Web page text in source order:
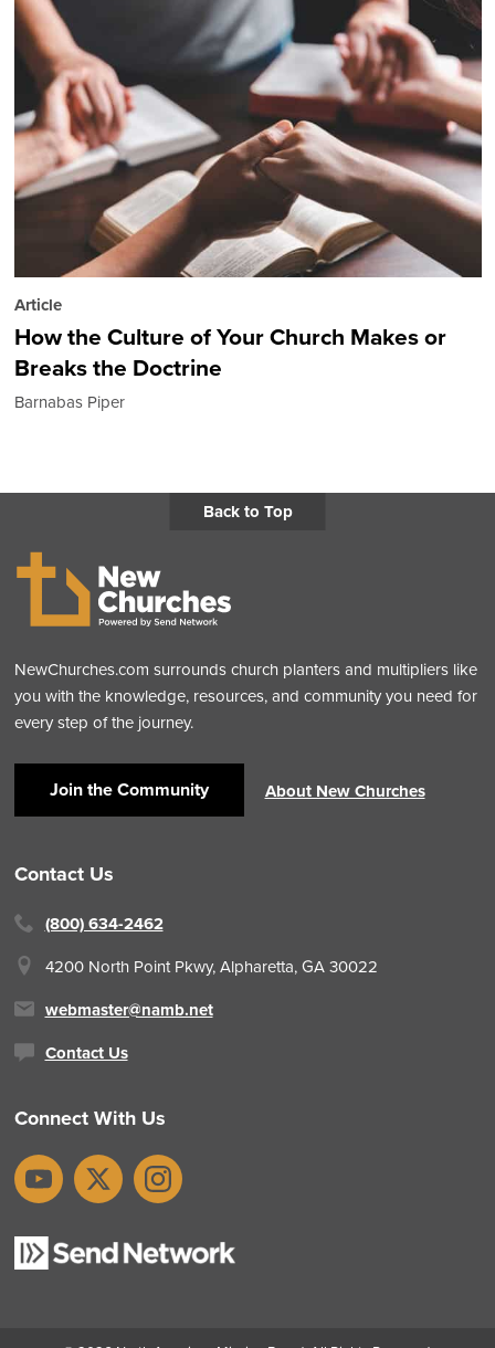
Article
How the Culture of Your Church Makes or
Breaks the Doctrine
Barnabas Piper
Back to Top
NewChurches.com surrounds church planters and multipliers like
you with the knowledge, resources, and community you need for
every step of the journey.
Join the Community About New Churches
Contact Us
(800) 634-2462
4200 North Point Pkwy, Alpharetta, GA 30022
webmaster@namb.net
Contact Us
Connect With Us
YouTubeX Instagram